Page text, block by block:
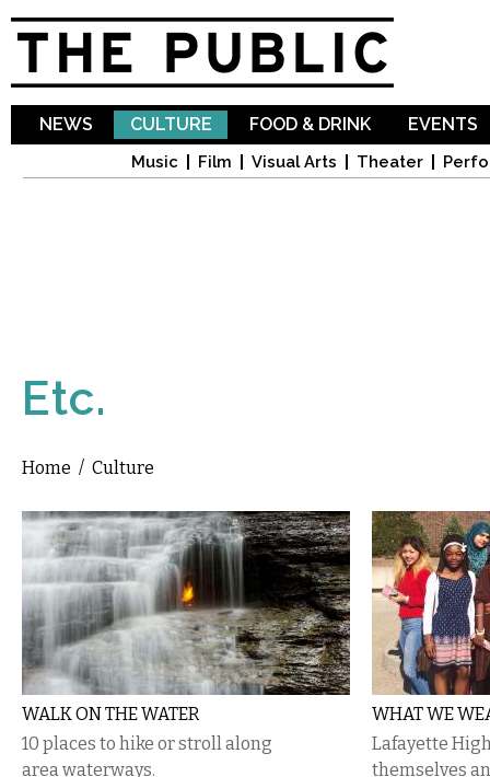
NEWS CULTURE
Music Film Visual Arts Theater
FOOD & DRINK EVENTS
Etc.
You are here
Home / Culture
WALK ON THE WATER
10 places to hike or stroll along
area waterways.
WHAT WE
Lafayette
themselves